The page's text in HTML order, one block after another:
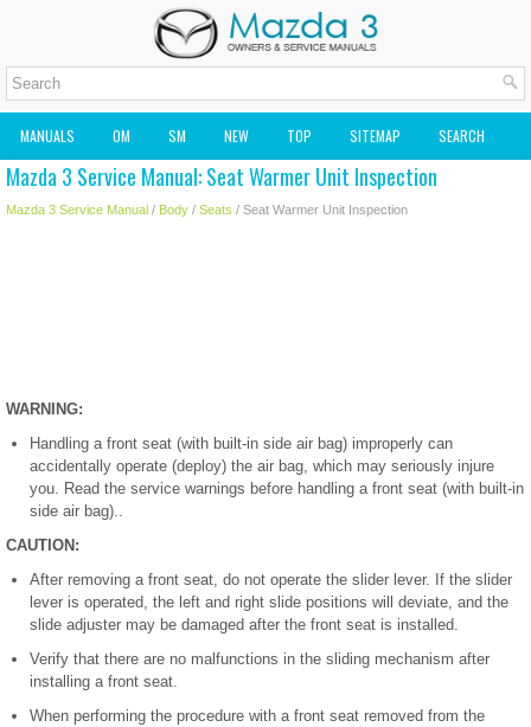
MANUALS OM SM NEW TOP SITEMAP SEARCH
MAZDA2 OWNERS MANUAL MAZDA SERVICE MANUAL
Mazda 3 Service Manual: Seat Warmer Unit Inspection
Mazda 3 Service Manual / Body / Seats / Seat Warmer Unit Inspection
WARNING:
Handling a front seat (with built-in side air bag) improperly can
accidentally operate (deploy) the air bag, which may seriously injure
you. Read the service warnings before handling a front seat (with built-in
side air bag)..
CAUTION:
After removing a front seat, do not operate the slider lever. If the slider
lever is operated, the left and right slide positions will deviate, and the
slide adjuster may be damaged after the front seat is installed.
Verify that there are no malfunctions in the sliding mechanism after
installing a front seat.
When performing the procedure with a front seat removed from the